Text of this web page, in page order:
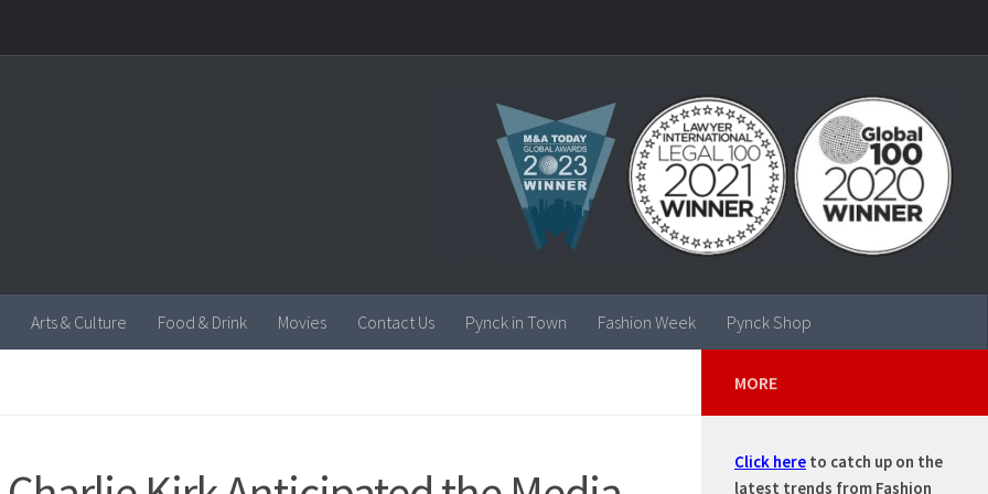
Arts & Culture Food & Drink Movies Contact Us Pynck in Town Fashion Week Pynck Shop
MORE
Click here to catch up on the
latest trends from Fashion